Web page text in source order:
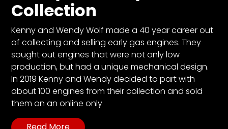
Contact
us
Partner &
Advertise
Submit a
Story
Event
Request
Collection
Kenny and Wendy Wolf made a 40 year career out
of collecting and selling early gas engines. They
sought out engines that were not only low
production, but had a unique mechanical design.
In 2019 Kenny and Wendy decided to part with
about 100 engines from their collection and sold
them on an online only
Read More